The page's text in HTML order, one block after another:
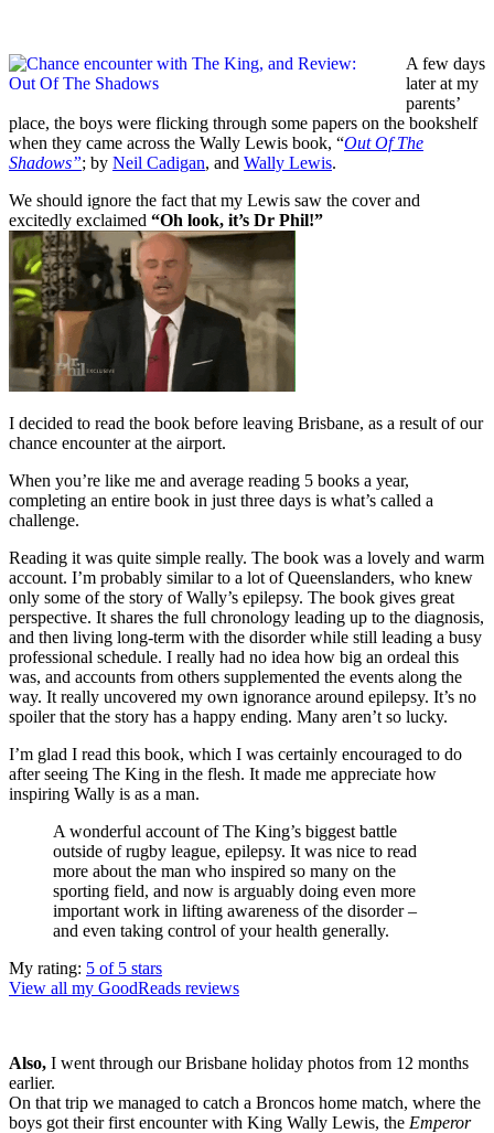
A few days
later at my
parents’
place, the boys were flicking through some papers on the bookshelf
when they came across the Wally Lewis book, “Out Of The
Shadows”; by Neil Cadigan, and Wally Lewis.
We should ignore the fact that my Lewis saw the cover and
excitedly exclaimed “Oh look, it’s Dr Phil!”
I decided to read the book before leaving Brisbane, as a result of our
chance encounter at the airport.
When you’re like me and average reading 5 books a year,
completing an entire book in just three days is what’s called a
challenge.
Reading it was quite simple really. The book was a lovely and warm
account. I’m probably similar to a lot of Queenslanders, who knew
only some of the story of Wally’s epilepsy. The book gives great
perspective. It shares the full chronology leading up to the diagnosis,
and then living long-term with the disorder while still leading a busy
professional schedule. I really had no idea how big an ordeal this
was, and accounts from others supplemented the events along the
way. It really uncovered my own ignorance around epilepsy. It’s no
spoiler that the story has a happy ending. Many aren’t so lucky.
I’m glad I read this book, which I was certainly encouraged to do
after seeing The King in the flesh. It made me appreciate how
inspiring Wally is as a man.
A wonderful account of The King’s biggest battle
outside of rugby league, epilepsy. It was nice to read
more about the man who inspired so many on the
sporting field, and now is arguably doing even more
important work in lifting awareness of the disorder –
and even taking control of your health generally.
My rating: 5 of 5 stars
View all my GoodReads reviews
Also, I went through our Brisbane holiday photos from 12 months
earlier.
On that trip we managed to catch a Broncos home match, where the
boys got their first encounter with King Wally Lewis, the Emperor